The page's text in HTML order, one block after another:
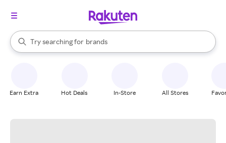
Search Rakuten
Try searching for
stores
brands
groceries
When autocomplete results are available, use the up and down
Earn Extra Hot Deals In-Store All Stores